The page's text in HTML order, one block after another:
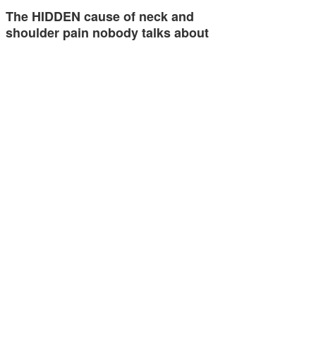
The HIDDEN cause of neck and
shoulder pain nobody talks about